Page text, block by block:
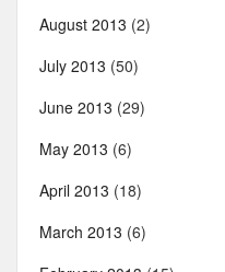
August 2013 (2)
July 2013 (50)
June 2013 (29)
May 2013 (6)
April 2013 (18)
March 2013 (6)